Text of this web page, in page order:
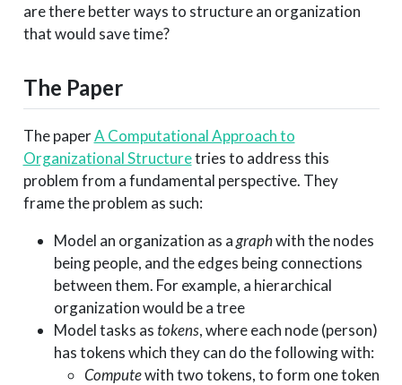
are there better ways to structure an organization
that would save time?
The Paper
The paperA Computational Approach to
Organizational Structuretries to address this
problem from a fundamental perspective. They
frame the problem as such:
Model an organization as agraphwith the nodes
being people, and the edges being connections
between them. For example, a hierarchical
organization would be a tree
Model tasks astokens, where each node (person)
has tokens which they can do the following with:
Computewith two tokens, to form one token